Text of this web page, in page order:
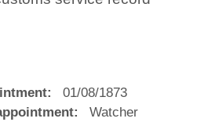
01/08/1873
Watcher